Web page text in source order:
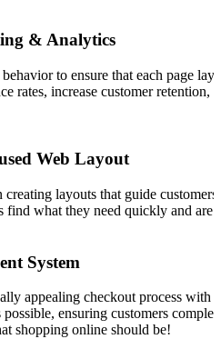
& Analytics
to ensure that each page
rates, increase customer
Web Layout
creating layouts that guide
find what they need quickly and
System
appealing checkout process with
possible, ensuring customers
shopping online should be!